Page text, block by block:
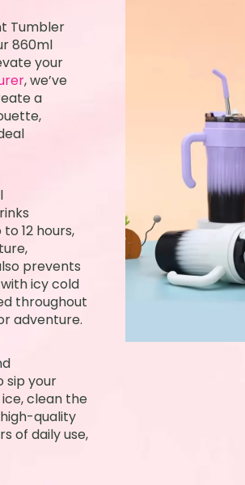
Tumbler
860ml
your
, we’ve
a
12 hours,
prevents
icy cold
throughout
adventure.
sip your
clean the
quality
of daily use,